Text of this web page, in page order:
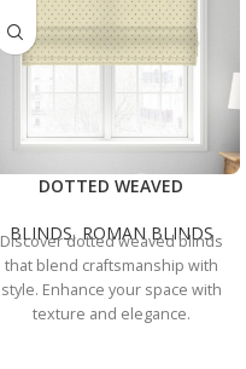
DOTTED WEAVED
BLINDS,ROMAN BLINDS
Discover dotted weaved blinds
that blend craftsmanship with
style. Enhance your space with
texture and elegance.